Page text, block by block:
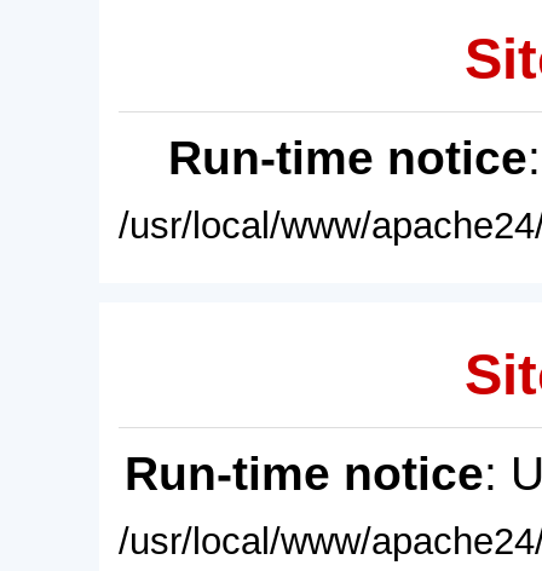
Run-time notice
/usr/local/www/
Run-time notice:
/usr/local/www/